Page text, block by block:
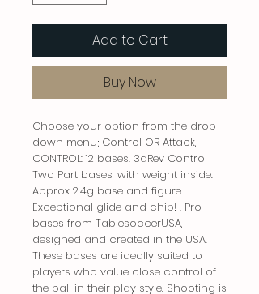
Add to Cart
Buy Now
Choose your option from the drop
down menu; Control OR Attack,
CONTROL: 12 bases. 3dRev Control
Two Part bases, with weight inside.
Approx 2.4g base and figure.
Exceptional glide and chip! . Pro
bases from TablesoccerUSA,
designed and created in the USA.
These bases are ideally suited to
players who value close control of
the ball in their play style. Shooting is